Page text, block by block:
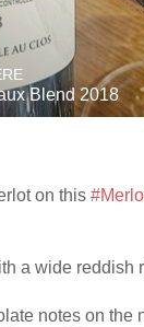
Blend 2018
on this
a wide reddish
notes on the